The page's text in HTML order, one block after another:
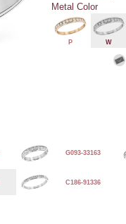
Metal Color
P W
G093-33163
C186-91336